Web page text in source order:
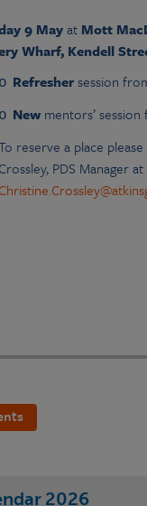
9 Mayat Mott
Wharf, Kendell
o Refreshersession
o New mentors’
reserve a place
PDS Manager at
2026